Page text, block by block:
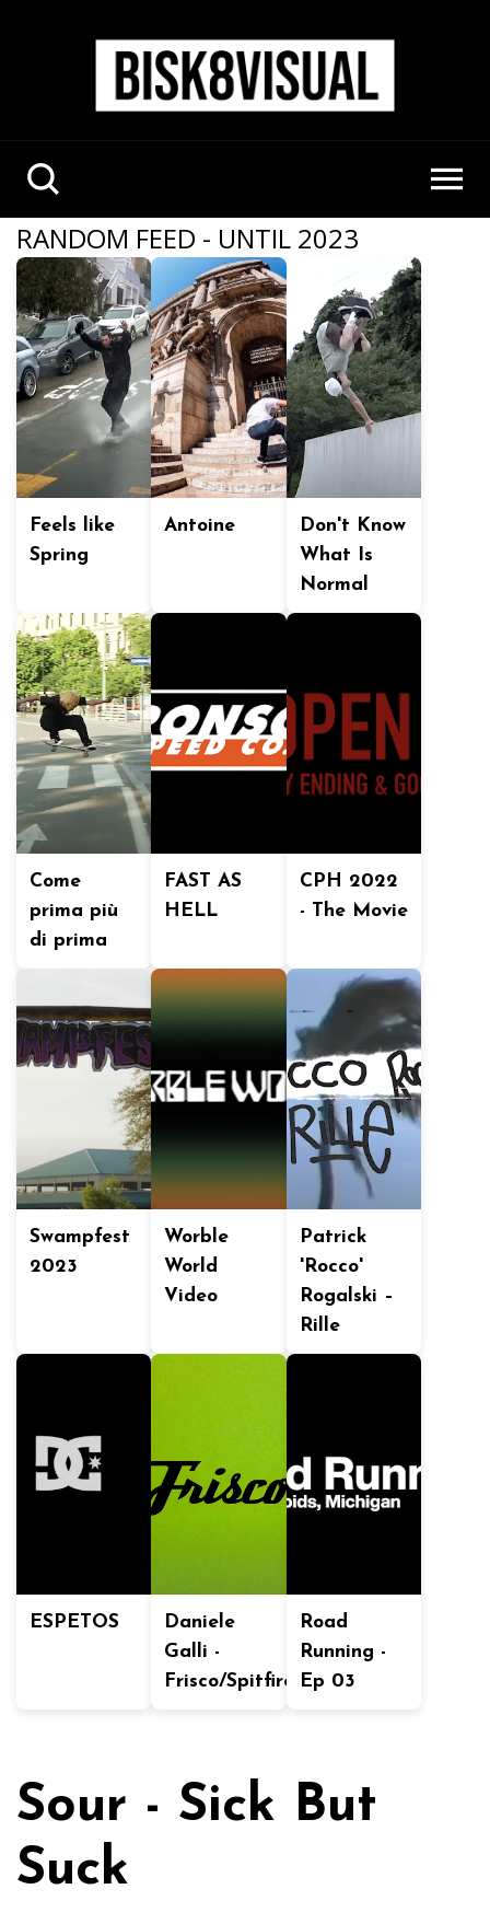
RANDOM FEED - UNTIL 2023
Feels like
Spring
Antoine
Don't Know
What Is
Normal
Come
prima più
di prima
FAST AS
HELL
CPH 2022
- The Movie
Swampfest
2023
Worble
World
Video
Patrick
'Rocco'
Rogalski –
Rille
ESPETOS
Daniele
Galli -
Frisco/Spitfire
Road
Running -
Ep 03
Sour - Sick But
Suck